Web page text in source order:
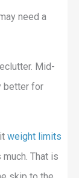
need a
Mid-
better for
weight limits
That is